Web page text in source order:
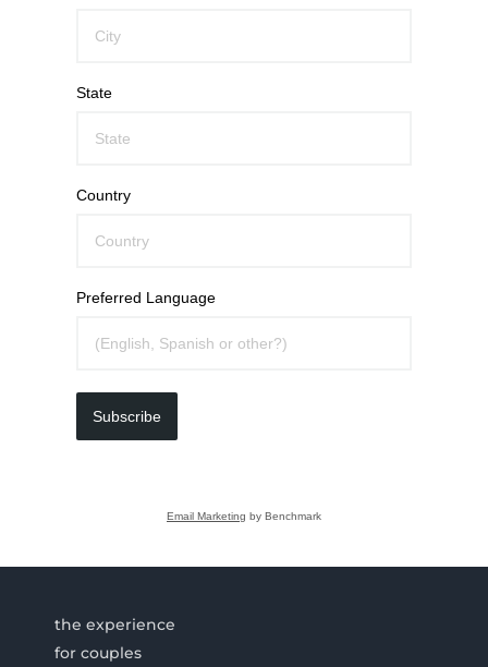
State
Country
Preferred Language
Subscribe
Email Marketing by Benchmark
the experience
for couples